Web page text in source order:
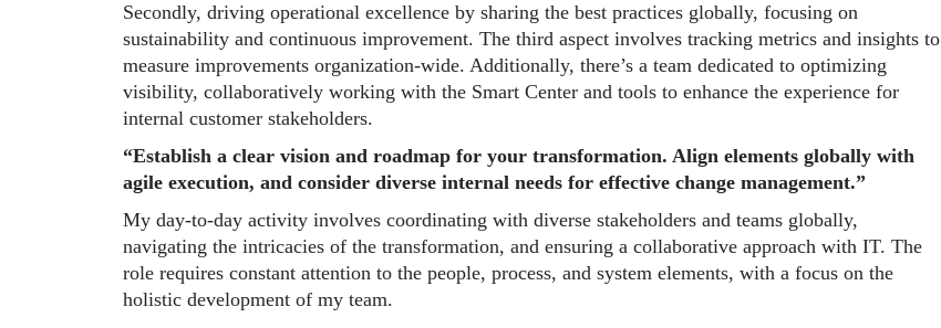
Secondly, driving operational excellence by sharing the best practices globally, focusing on
sustainability and continuous improvement. The third aspect involves tracking metrics and insights to
measure improvements organization-wide. Additionally, there’s a team dedicated to optimizing
visibility, collaboratively working with the Smart Center and tools to enhance the experience for
internal customer stakeholders.
“Establish a clear vision and roadmap for your transformation. Align elements globally with
agile execution, and consider diverse internal needs for effective change management.”
My day-to-day activity involves coordinating with diverse stakeholders and teams globally,
navigating the intricacies of the transformation, and ensuring a collaborative approach with IT. The
role requires constant attention to the people, process, and system elements, with a focus on the
holistic development of my team.